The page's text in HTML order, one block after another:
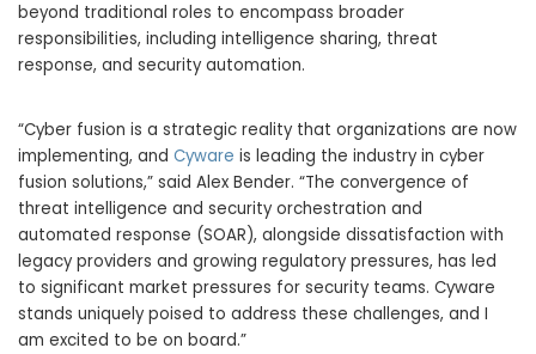
beyond traditional roles to encompass broader
responsibilities, including intelligence sharing, threat
response, and security automation.
“Cyber fusion is a strategic reality that organizations are now
implementing, and Cyware is leading the industry in cyber
fusion solutions,” said Alex Bender. “The convergence of
threat intelligence and security orchestration and
automated response (SOAR), alongside dissatisfaction with
legacy providers and growing regulatory pressures, has led
to significant market pressures for security teams. Cyware
stands uniquely poised to address these challenges, and I
am excited to be on board.”